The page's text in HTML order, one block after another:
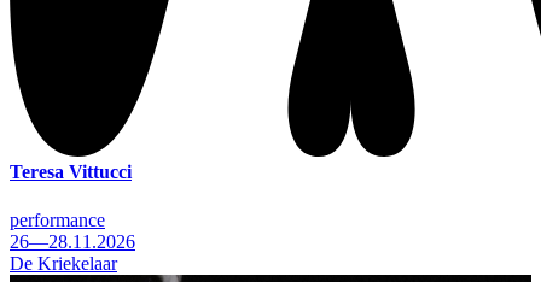
Teresa Vittucci
performance
26—28.11.2026
De Kriekelaar